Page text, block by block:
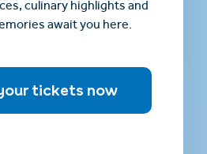
culinary highlights and
await you here.
tickets now